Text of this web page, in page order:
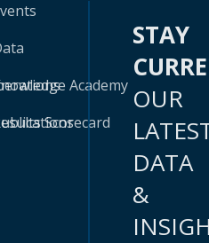
Academy
Scorecard
STAY
OUR
DATA
&